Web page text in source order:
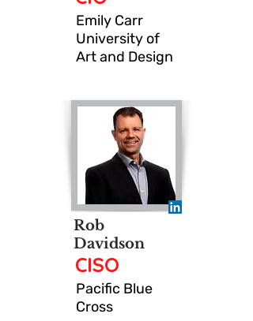
Emily Carr
University of
Art and Design
Rob
Davidson
CISO
Pacific Blue
Cross